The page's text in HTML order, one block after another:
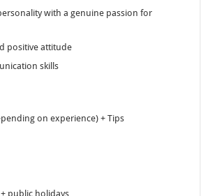
with a genuine passion for
positive attitude
skills
on experience) + Tips
public holidays